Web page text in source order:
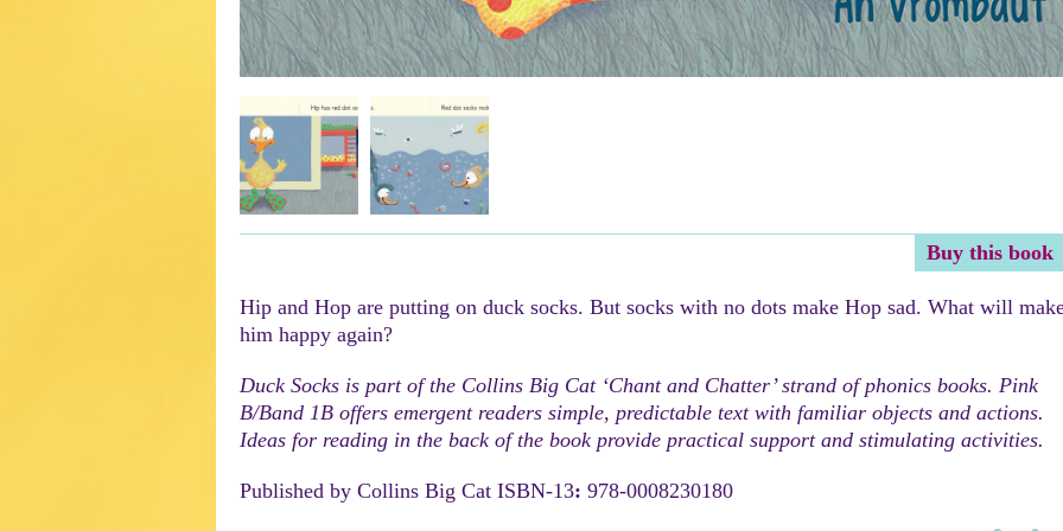
Buy this book
Hip and Hop are putting on duck socks. But socks with no dots make Hop sad. What will
him happy again?
Duck Socks is part of the Collins Big Cat ‘Chant and Chatter’ strand of phonics books. Pink
B/Band 1B offers emergent readers simple, predictable text with familiar objects and actions.
Ideas for reading in the back of the book provide practical support and stimulating activities.
Published by Collins Big Cat ISBN-13: 978-0008230180